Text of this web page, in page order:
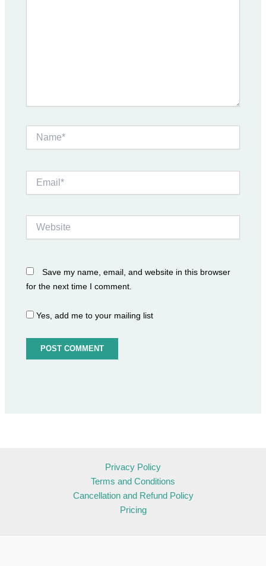
Website
Save my name, email, and website in this browser
for the next time I comment.
Yes, add me to your mailing list
Privacy Policy
Terms and Conditions
Cancellation and Refund Policy
Pricing